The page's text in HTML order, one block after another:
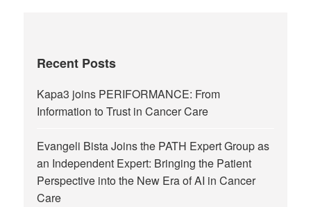
Recent Posts
Kapa3 joins PERIFORMANCE: From
Information to Trust in Cancer Care
Evangeli Bista Joins the PATH Expert Group as
an Independent Expert: Bringing the Patient
Perspective into the New Era of AI in Cancer
Care